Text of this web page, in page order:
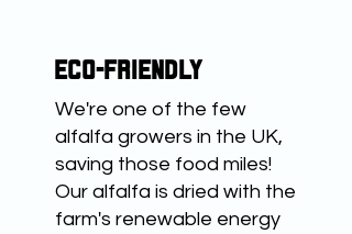
ECO-FRIENDLY
We're one of the few
alfalfa growers in the UK,
saving those food miles!
Our alfalfa is dried with the
farm's renewable energy